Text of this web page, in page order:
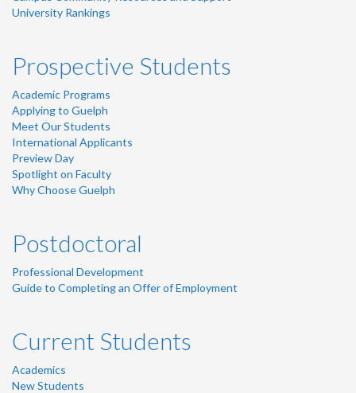
University Rankings
Prospective Students
Academic Programs
Applying to Guelph
Meet Our Students
International Applicants
Preview Day
Spotlight on Faculty
Why Choose Guelph
Postdoctoral
Professional Development
Guide to Completing an Offer of Employment
Current Students
Academics
New Students